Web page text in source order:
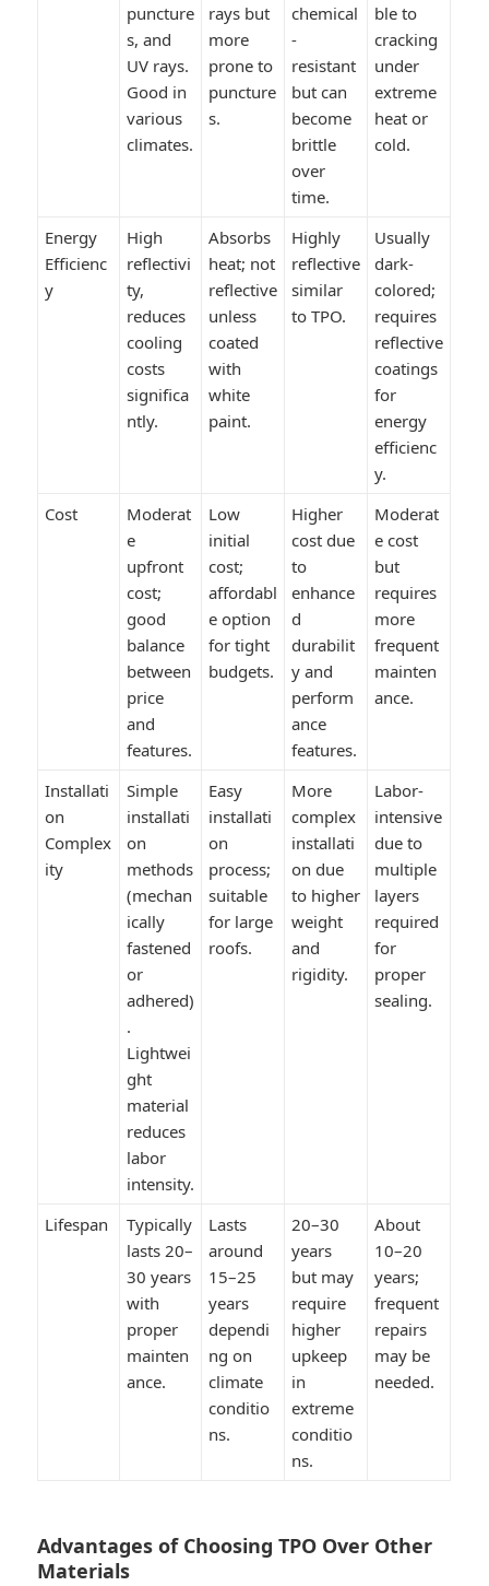
puncture
s, and
UV rays.
Good in
various
climates.
rays but
more
prone to
puncture
s.
chemical
-
resistant
but can
become
brittle
over
time.
ble to
cracking
under
extreme
heat or
cold.
Energy
Efficienc
y
High
reflectivi
ty,
reduces
cooling
costs
significa
ntly.
Absorbs
heat; not
reflective
unless
coated
with
white
paint.
Highly
reflective
similar
to TPO.
Usually
dark-
colored;
requires
reflective
coatings
for
energy
efficienc
y.
Cost
Moderat
e
upfront
cost;
good
balance
between
price
and
features.
Low
initial
cost;
affordabl
e option
for tight
budgets.
Higher
cost due
to
enhance
d
durabilit
y and
perform
ance
features.
Moderat
e cost
but
requires
more
frequent
mainten
ance.
Installati
on
Complex
ity
Simple
installati
on
methods
(mechan
ically
fastened
or
adhered)
.
Lightwei
ght
material
reduces
labor
intensity.
Easy
installati
on
process;
suitable
for large
roofs.
More
complex
installati
on due
to higher
weight
and
rigidity.
Labor-
intensive
due to
multiple
layers
required
for
proper
sealing.
Lifespan
Typically
lasts 20–
30 years
with
proper
mainten
ance.
Lasts
around
15–25
years
dependi
ng on
climate
conditio
ns.
20–30
years
but may
require
higher
upkeep
in
extreme
conditio
ns.
About
10–20
years;
frequent
repairs
may be
needed.
Advantages of Choosing TPO Over Other
Materials